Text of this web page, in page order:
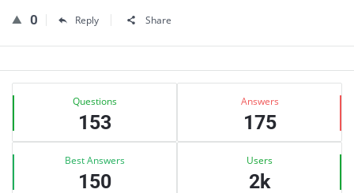
0 Reply Share
Sidebar
Stats Questions
153
Answers
175
Best Answers
150
Users
2k